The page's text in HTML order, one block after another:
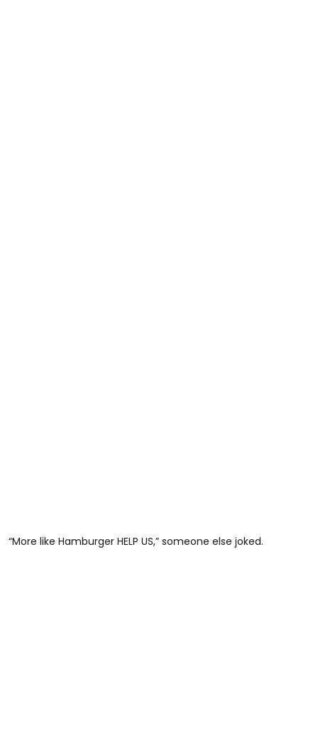
“More like Hamburger HELP US,” someone else joked.